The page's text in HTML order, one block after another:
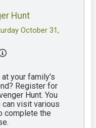
Hunt
October 31,
your family's
Register for
Hunt. You
can visit various
complete the